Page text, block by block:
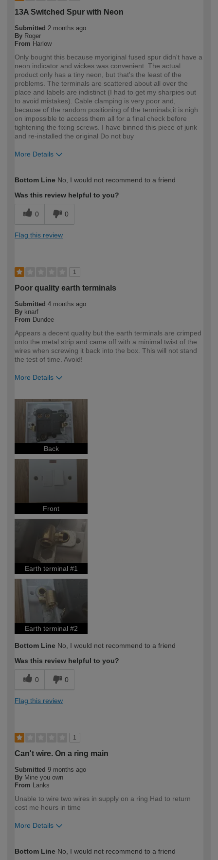
13A Switched Spur with Neon
Submitted 2 months ago
By Roger
From Harlow
Only bought this because myoriginal fused spur didn't have a
neon indicator and wickes was convenient. The actual
product only has a tiny neon, but that's the least of the
problems. The terminals are scattered about all over the
place and labels are indistinct (I had to get my sharpies out
to avoid mistakes). Cable clamping is very poor and,
because of the random positioning of the terminals,it is nigh
on impossible to access them all for a final check before
tightening the fixing screws. I have binned this piece of junk
and re-installed the original Do not buy
More Details
expertise?
Bottom Line No, I would not recommend to a friend
Was this review helpful to you?
0 0
Flag this review
1
Poor quality earth terminals
Submitted 4 months ago
By knarf
From Dundee
Appears a decent quality but the earth terminals are crimped
onto the metal strip and came off with a minimal twist of the
wires when screwing it back into the box. This will not stand
the test of time. Avoid!
More Details
Back
Front
Earth terminal #1
Earth terminal #2
Bottom Line No, I would not recommend to a friend
Was this review helpful to you?
0 0
Flag this review
1
Can't wire. On a ring main
Submitted 9 months ago
By Mine you own
From
Lanks
Unable to wire two wires in supply on a ring Had to return
cost me hours in time
More Details
expertise?
Bottom Line No, I would not recommend to a friend